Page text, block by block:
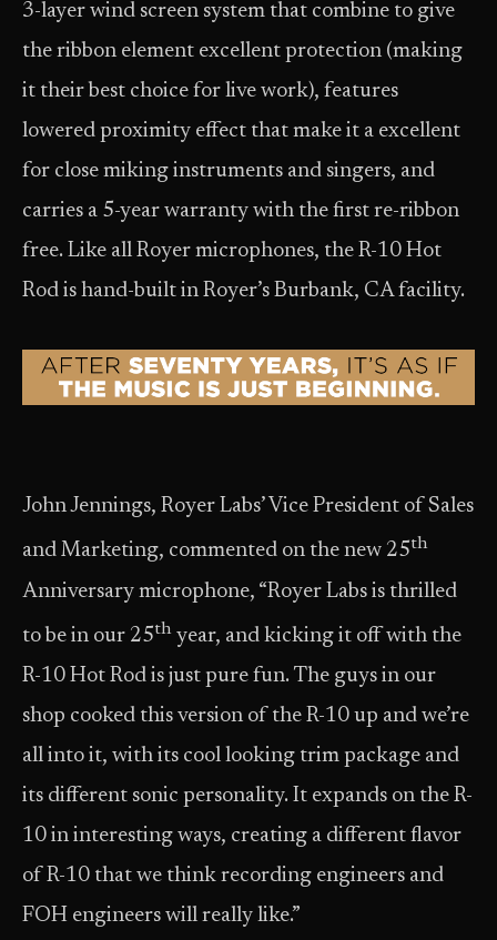
3-layer wind screen system that combine to give
the ribbon element excellent protection (making
it their best choice for live work), features
lowered proximity effect that make it a excellent
for close miking instruments and singers, and
carries a 5-year warranty with the first re-ribbon
free. Like all Royer microphones, the R-10 Hot
Rod is hand-built in Royer’s Burbank, CA facility.
John Jennings, Royer Labs’ Vice President of Sales
and Marketing, commented on the new 25th
Anniversary microphone, “Royer Labs is thrilled
to be in our 25th year, and kicking it off with the
R-10 Hot Rod is just pure fun. The guys in our
shop cooked this version of the R-10 up and we’re
all into it, with its cool looking trim package and
its different sonic personality. It expands on the R-
10 in interesting ways, creating a different flavor
of R-10 that we think recording engineers and
FOH engineers will really like.”